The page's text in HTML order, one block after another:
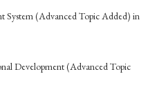
System (Advanced Topic Added) in
Development (Advanced Topic